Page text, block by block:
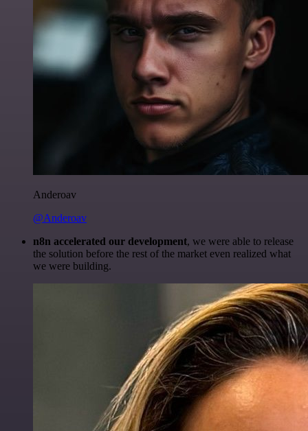
Anderoav
@Anderoav
n8n accelerated our development, we were able to release
the solution before the rest of the market even realized what
we were building.